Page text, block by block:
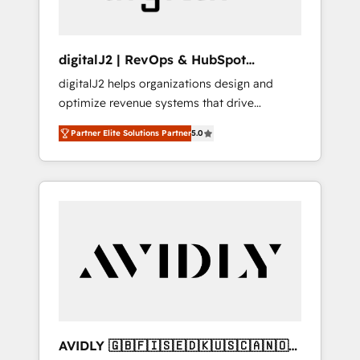
digitalJ2 | RevOps & HubSpot
Implementations
digitalJ2 helps organizations design and
optimize revenue systems that drive
scalable, predictable growth. As a triple-
accredited HubSpot Solutions Partner, we
specialize in both strategic RevOps planning
and hands-on technical execution - building
Services - Managed IT (MSP) - Franchises -
Professional Services - And more! How we
Custom integrations and workflow
Partner Elite Solutions Partner5.0
AVIDLY 🇬🇧🇫🇮🇸🇪🇩🇰🇺🇸🇨🇦🇳🇴